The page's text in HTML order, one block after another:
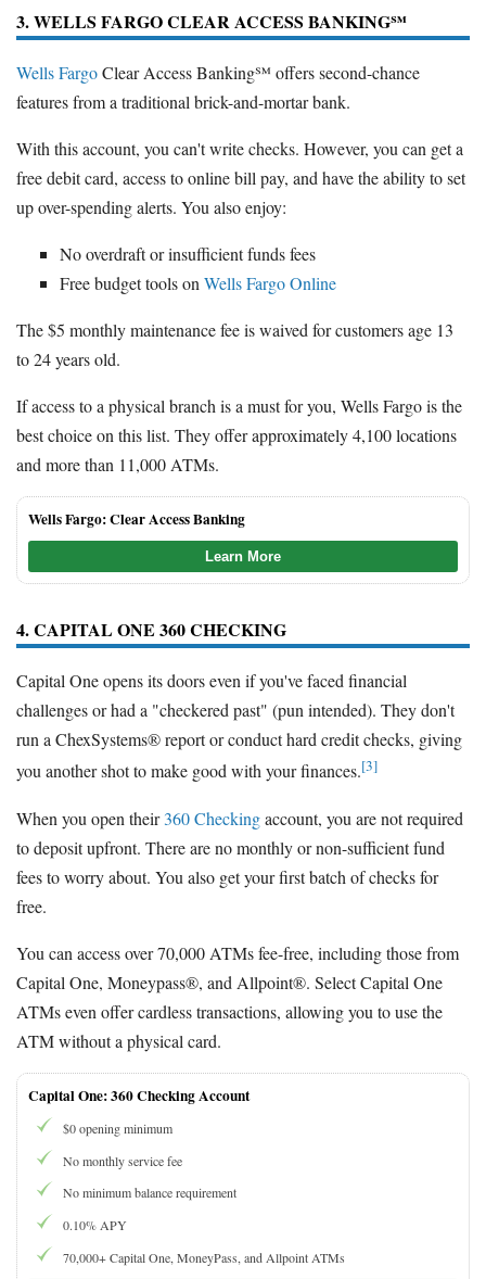
3. WELLS FARGO CLEAR ACCESS BANKING℠
Wells FargoClear Access Banking℠ offers second-chance
features from a traditional brick-and-mortar bank.
With this account, you can't write checks. However, you can get a
free debit card, access to online bill pay, and have the ability to set
up over-spending alerts. You also enjoy:
No overdraft or insufficient funds fees
Free budget tools onWells Fargo Online
The $5 monthly maintenance fee is waived for customers age 13
to 24 years old.
If access to a physical branch is a must for you, Wells Fargo is the
best choice on this list. They offer approximately 4,100 locations
and more than 11,000 ATMs.
Wells Fargo: Clear Access Banking
Learn More
4. CAPITAL ONE 360 CHECKING
Capital One opens its doors even if you've faced financial
challenges or had a "checkered past" (pun intended). They don't
run a ChexSystems® report or conduct hard credit checks, giving
you another shot to make good with your finances.[3]
When you open their360 Checkingaccount, you are not required
to deposit upfront. There are no monthly or non-sufficient fund
fees to worry about. You also get your first batch of checks for
free.
You can access over 70,000 ATMs fee-free, including those from
Capital One, Moneypass®, and Allpoint®. Select Capital One
ATMs even offer cardless transactions, allowing you to use the
ATM without a physical card.
Capital One: 360 Checking Account
$0 opening minimum
No monthly service fee
No minimum balance requirement
0.10% APY
70,000+ Capital One, MoneyPass, and Allpoint ATMs